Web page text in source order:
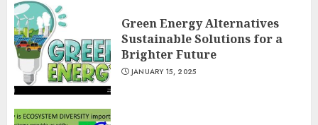
Green Energy Alternatives
Sustainable Solutions for a
Brighter Future
JANUARY 15, 2025